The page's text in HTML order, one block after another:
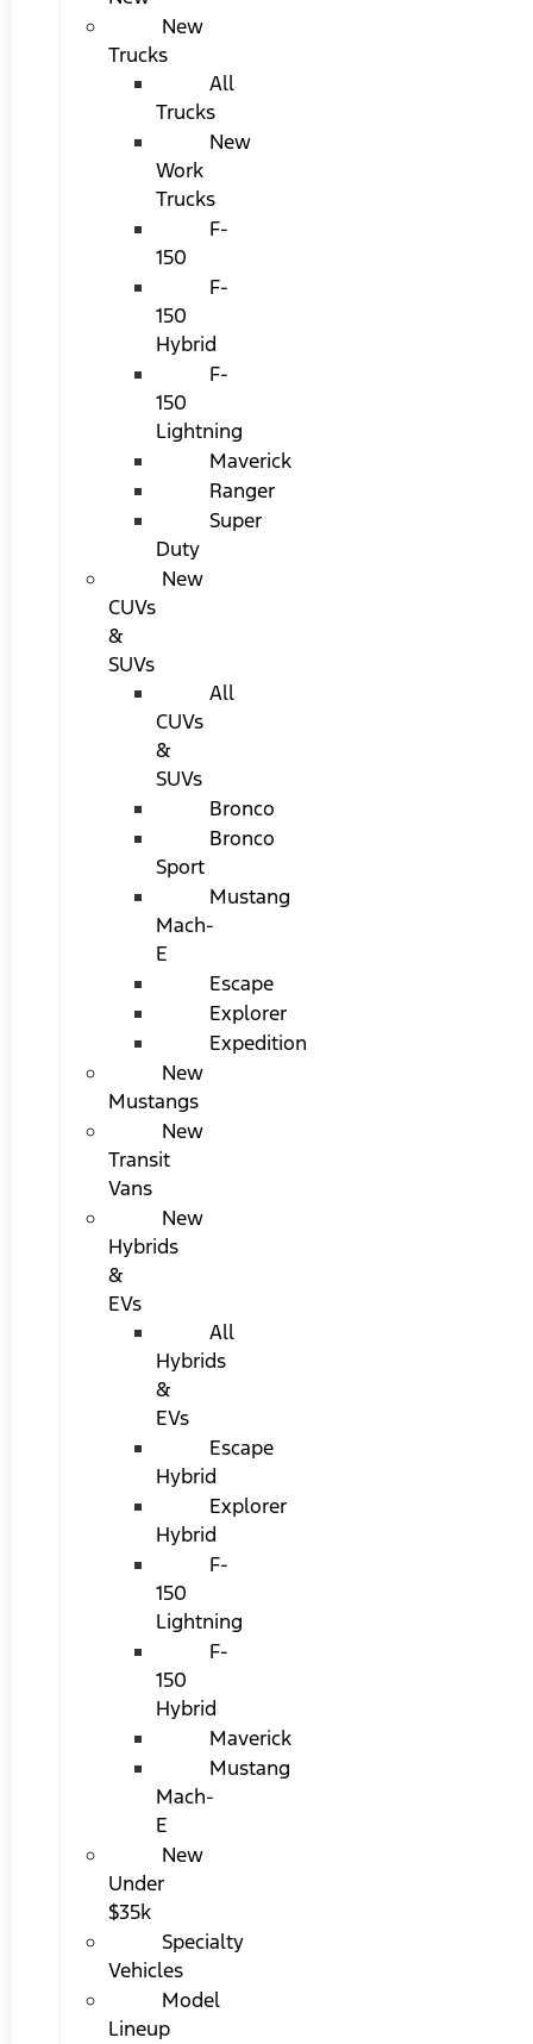
New
Trucks
All
Trucks
New
Work
Trucks
F-
150
F-
150
Hybrid
F-
150
Lightning
Maverick
Ranger
Super
Duty
New
CUVs
&
SUVs
All
CUVs
&
SUVs
Bronco
Bronco
Sport
Mustang
Mach-
E
Escape
Explorer
Expedition
New
Mustangs
New
Transit
Vans
New
Hybrids
&
EVs
All
Hybrids
&
EVs
Escape
Hybrid
Explorer
Hybrid
F-
150
Lightning
F-
150
Hybrid
Maverick
Mustang
Mach-
E
New
Under
$35k
Specialty
Vehicles
Model
Lineup